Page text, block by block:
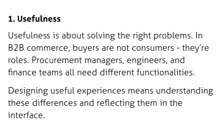
1. Usefulness
Usefulness is about solving the right problems. In
B2B commerce, buyers are not consumers - they’re
roles. Procurement managers, engineers, and
finance teams all need different functionalities.
Designing useful experiences means understanding
these differences and reflecting them in the
interface.